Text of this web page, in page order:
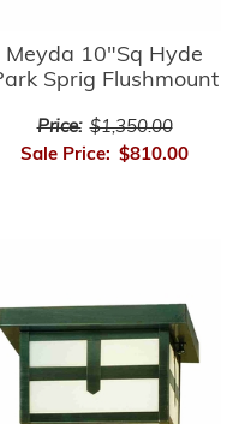
Meyda 10"Sq Hyde
Sprig Flushmount
Price: $1,350.00
Sale Price: $810.00